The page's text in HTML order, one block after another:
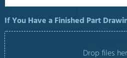
If You Have a Finished Part
Drop files